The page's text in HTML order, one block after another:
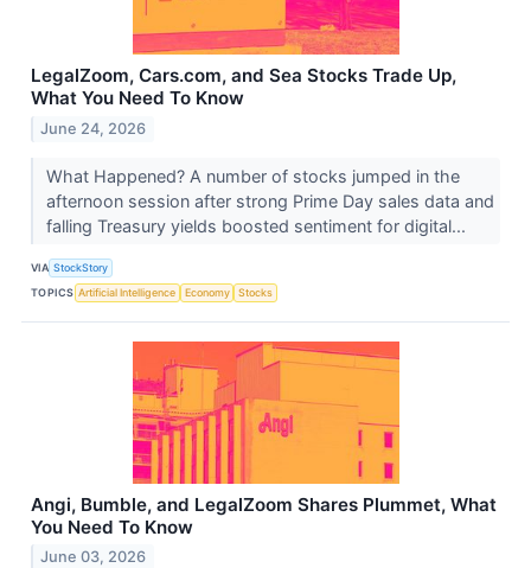
LegalZoom, Cars.com, and Sea Stocks Trade Up,
What You Need To Know
June 24, 2026
What Happened? A number of stocks jumped in the
afternoon session after strong Prime Day sales data and
falling Treasury yields boosted sentiment for digital...
VIA StockStory
TOPICS Artificial Intelligence Economy Stocks
Angi, Bumble, and LegalZoom Shares Plummet, What
You Need To Know
June 03, 2026